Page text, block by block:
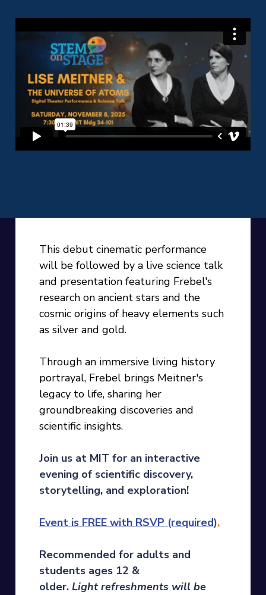
This debut cinematic performance
will be followed by a live science talk
and presentation featuring Frebel's
research on ancient stars and the
cosmic origins of heavy elements such
as silver and gold.
Through an immersive living history
portrayal, Frebel brings Meitner's
legacy to life, sharing her
groundbreaking discoveries and
scientific insights.
Join us at MIT for an interactive
evening of scientific discovery,
storytelling, and exploration!
Event is FREE with RSVP (required).
Recommendedfor adults and
students ages 12 &
older.Lightrefreshments will be